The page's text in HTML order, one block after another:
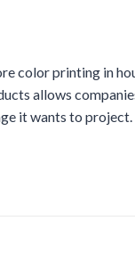
color printing in
allows
it wants to project.